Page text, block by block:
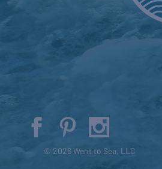
© 2026 Went to Sea, LLC